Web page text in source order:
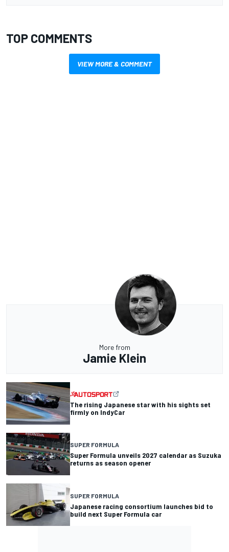
TOP COMMENTS
VIEW MORE & COMMENT
More from
Jamie Klein
The rising Japanese star with his sights set
firmly on IndyCar
SUPER FORMULA
Super Formula unveils 2027 calendar as Suzuka
returns as season opener
SUPER FORMULA
Japanese racing consortium launches bid to
build next Super Formula car